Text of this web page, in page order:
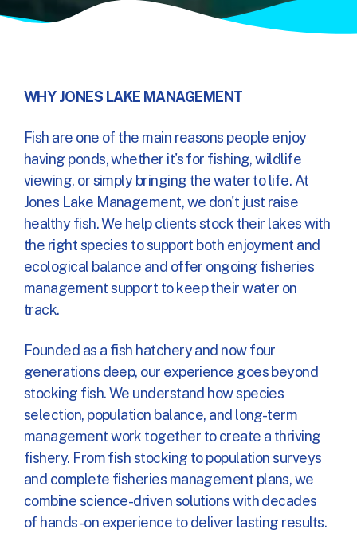
WHY JONES LAKE MANAGEMENT
Fish are one of the main reasons people enjoy
having ponds, whether it's for fishing, wildlife
viewing, or simply bringing the water to life. At
Jones Lake Management, we don't just raise
healthy fish. We help clients stock their lakes with
the right species to support both enjoyment and
ecological balance and offer ongoing fisheries
management support to keep their water on
track.
Founded as a fish hatchery and now four
generations deep, our experience goes beyond
stocking fish. We understand how species
selection, population balance, and long-term
management work together to create a thriving
fishery. From fish stocking to population surveys
and complete fisheries management plans, we
combine science-driven solutions with decades
of hands-on experience to deliver lasting results.